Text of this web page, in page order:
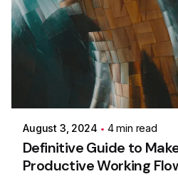
Posted by
Colabrio
August 3, 2024 4 min read
Definitive Guide to
Productive Working